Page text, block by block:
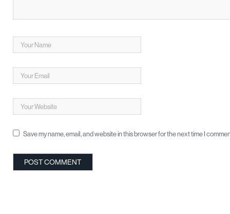
Save my name, email, and website in this browser for the next time I